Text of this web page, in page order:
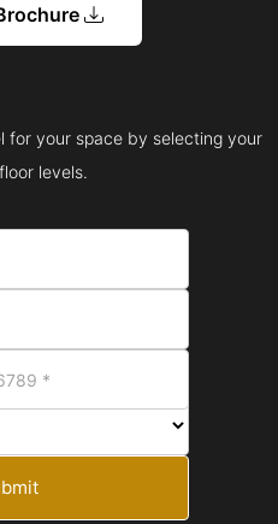
for your space by selecting your
levels.